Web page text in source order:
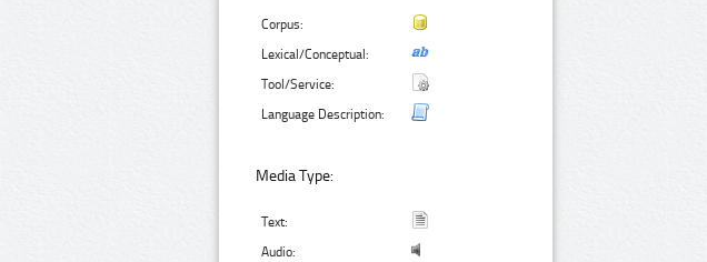
Corpus:
Lexical/Conceptual:
Tool/Service:
Language Description:
Media Type:
Text:
Audio: